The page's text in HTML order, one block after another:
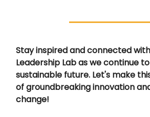
Stay inspired and connected
Leadership Lab as we continue
sustainable future. Let's make
of groundbreaking innovation
change!